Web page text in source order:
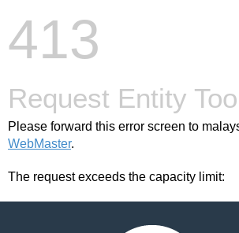
413
Request Entity
Please forward this error screen to
WebMaster.
The request exceeds the capacity limit: